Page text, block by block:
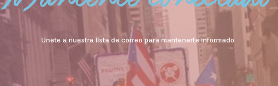
Unete a nuestra lista de correo para mantenerte informado